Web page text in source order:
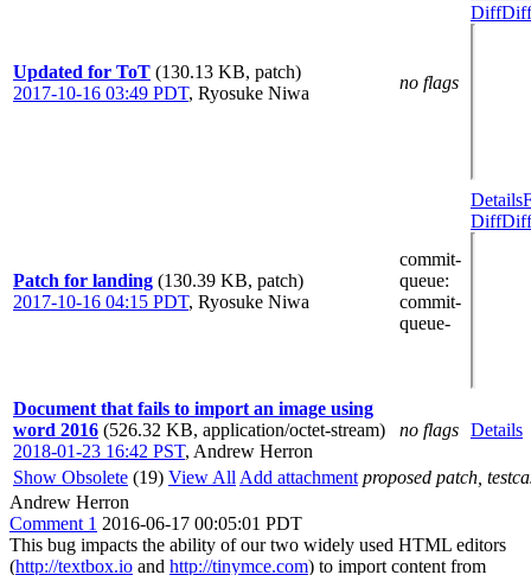
Updated for ToT (130.13 KB, patch)
2017-10-16 03:49 PDT, Ryosuke Niwa
no flags
DiffDiff
Patch for landing (130.39 KB, patch)
2017-10-16 04:15 PDT, Ryosuke Niwa
commit-
queue:
commit-
queue-
Details
DiffDiff
Document that fails to import an image using
word 2016 (526.32 KB, application/octet-stream)
2018-01-23 16:42 PST, Andrew Herron
no flags Details
Show Obsolete (19) View All Add attachment proposed patch,
Andrew Herron
Comment 1 2016-06-17 00:05:01 PDT
This bug impacts the ability of our two widely used HTML editors
(http://textbox.io and http://tinymce.com) to import content from